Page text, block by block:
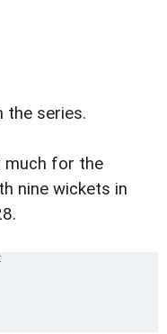
the series.
much for the
nine wickets in